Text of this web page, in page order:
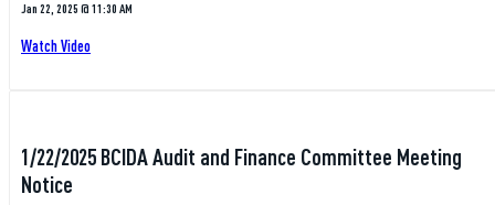
Jan 22, 2025 @ 11:30 AM
Watch Video
1/22/2025 BCIDA Audit and Finance Committee Meeting
Notice